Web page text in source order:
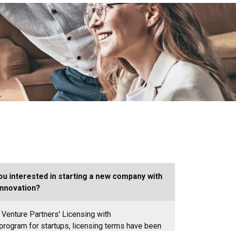
interested in starting a new company with
Partners' Licensing with
for startups, licensing terms have been